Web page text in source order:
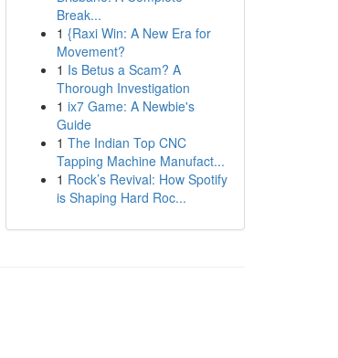
Break...
1 {Raxi Win: A New Era for
Movement?
1 Is Betus a Scam? A
Thorough Investigation
1 ix7 Game: A Newbie's
Guide
1 The Indian Top CNC
Tapping Machine Manufact...
1 Rock’s Revival: How Spotify
is Shaping Hard Roc...